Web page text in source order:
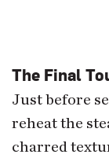
The Final
Just before
reheat the
charred